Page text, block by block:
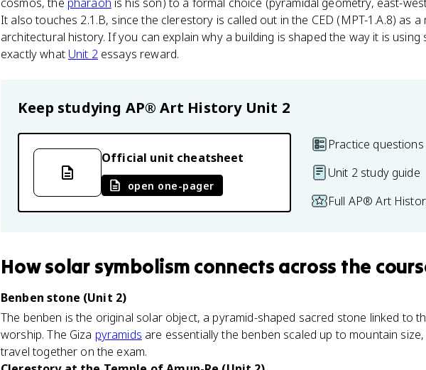
It also touches 2.1.B, since the clerestory is called out in the CED (MPT-1.A.8) as
architectural history. If you can explain why a building is shaped the way it is
exactly what Unit 2essays reward.
Keep studying AP® Art History Unit 2
Official unit cheatsheet
open one-pager
Practice
Unit 2 study guide
Full AP® Art
Howsolar symbolism connects across the
Benben stone (Unit 2)
The benben is the original solar object, a pyramid-shaped sacred stone linked to
worship. The Giza pyramids are essentially the benben scaled up to mountain
travel together on the exam.